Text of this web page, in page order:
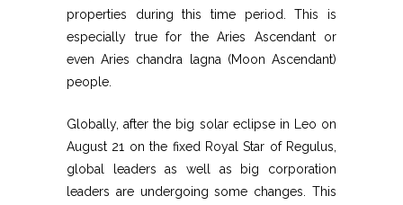
properties during this time period. This is
especially true for the Aries Ascendant or
even Aries chandra lagna (Moon Ascendant)
people.
Globally, after the big solar eclipse in Leo on
August 21 on the fixed Royal Star of Regulus,
global leaders as well as big corporation
leaders are undergoing some changes. This